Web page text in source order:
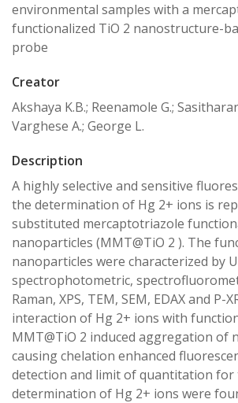
environmental samples with a
functionalized TiO 2 nanostructure-
probe
Creator
Akshaya K.B.; Reenamole G.;
Varghese A.; George L.
Description
A highly selective and sensitive
the determination of Hg 2+ ions is
substituted mercaptotriazole
nanoparticles (MMT@TiO 2 ). The
nanoparticles were characterized by
spectrophotometric,
Raman, XPS, TEM, SEM, EDAX and P-
interaction of Hg 2+ ions with
MMT@TiO 2 induced aggregation of
causing chelation enhanced
detection and limit of quantitation for
determination of Hg 2+ ions were